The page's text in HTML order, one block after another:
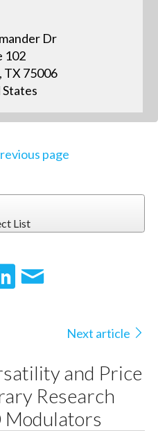
Dr
102
TX 75006
page
List
Next article
and Price
Research